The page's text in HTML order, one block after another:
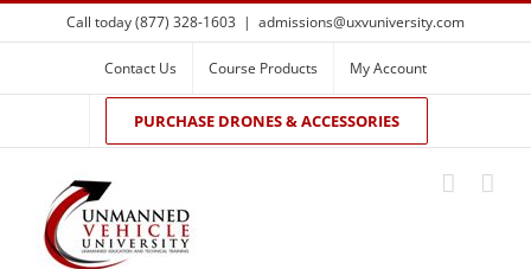
Skip
to
Call today (877) 328-1603 | admissions@uxvuniversity.com
Contact Us Course Products My Account
PURCHASE DRONES & ACCESSORIES